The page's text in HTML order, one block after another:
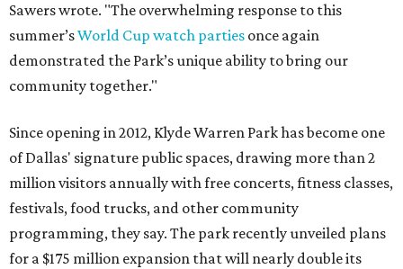
Sawers wrote. "The overwhelming response to this
summer’sWorld Cup watch parties once again
demonstrated the Park’s unique ability to bring our
community together."
Since opening in 2012, Klyde Warren Park has become one
of Dallas' signature public spaces, drawing more than 2
million visitors annually with free concerts, fitness classes,
festivals, food trucks, and other community
programming, they say. The park recently unveiled plans
for a $175 million expansion that will nearly double its